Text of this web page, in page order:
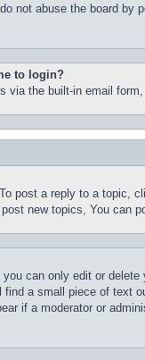
not abuse the board
to login?
via the built-in email
post a reply to a topic,
new topics, You can
can only edit or
find a small piece of
if a moderator or